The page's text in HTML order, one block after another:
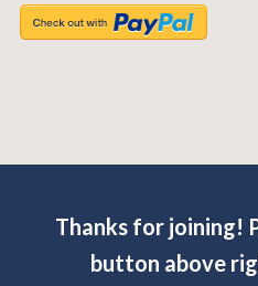
information, and your
Thanks for joining!
button above